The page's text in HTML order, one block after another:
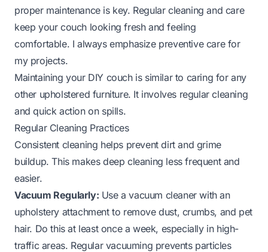
proper maintenance is key. Regular cleaning and care
keep your couch looking fresh and feeling
comfortable. I always emphasize preventive care for
my projects.
Maintaining your DIY couch is similar to caring for any
other upholstered furniture. It involves regular cleaning
and quick action on spills.
Regular Cleaning Practices
Consistent cleaning helps prevent dirt and grime
buildup. This makes deep cleaning less frequent and
easier.
Vacuum Regularly: Use a vacuum cleaner with an
upholstery attachment to remove dust, crumbs, and pet
hair. Do this at least once a week, especially in high-
traffic areas. Regular vacuuming prevents particles